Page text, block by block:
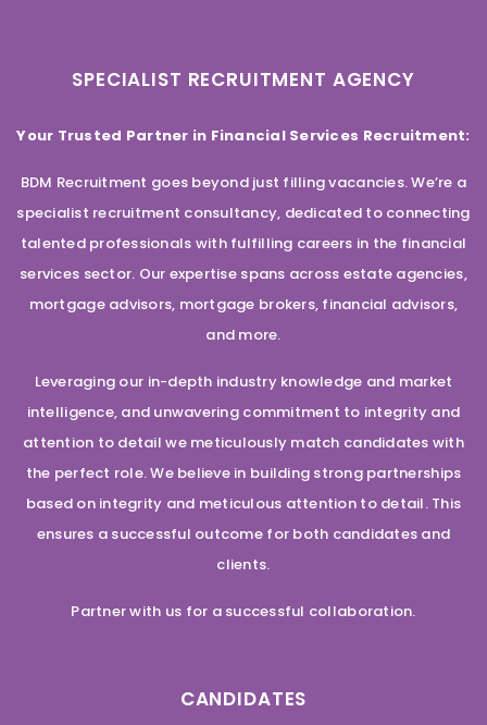
SPECIALIST RECRUITMENT AGENCY
Your Trusted Partner in Financial Services Recruitment:
BDM Recruitment goes beyond just filling vacancies. We’re a
specialist recruitment consultancy, dedicated to connecting
talented professionals with fulfilling careers in the financial
services sector. Our expertise spans across estate agencies,
mortgage advisors, mortgage brokers, financial advisors,
and more.
Leveraging our in-depth industry knowledge and market
intelligence, and unwavering commitment to integrity and
attention to detail we meticulously match candidates with
the perfect role. We believe in building strong partnerships
based on integrity and meticulous attention to detail. This
ensures a successful outcome for both candidates and
clients.
Partner with us for a successful collaboration.
CANDIDATES